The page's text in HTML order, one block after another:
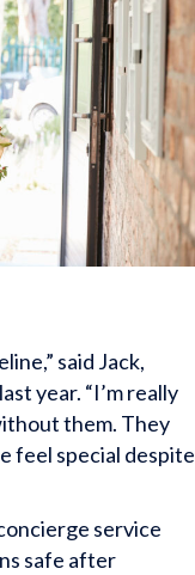
said Jack,
year. “I’m really
them. They
feel special despite
service
safe after